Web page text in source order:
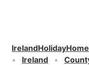
IrelandHolidayHome
Ireland